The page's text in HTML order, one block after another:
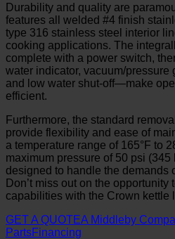
Durability and quality are
features all welded #4 finish
type 316 stainless steel interior
cooking applications. The
complete with a power switch,
water indicator, vacuum/pressure
and low water shut-off—make
efficient.
Furthermore, the standard
provide flexibility and ease of
a temperature range of 165°F to
maximum pressure of 50 psi (345
designed to handle the demands
Don’t miss out on the
capabilities with the Crown kettle
GET A QUOTEA Middleby
PartsFinancing